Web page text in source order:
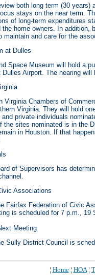
both long term (30 years)
stays on the near term.
of long-term expenditures
the home owners. In
maintain and care for the
at Dulles
Space Museum will hold a
Airport. The hearing
Virginia Chambers of
Virginia. They will hold
and private individuals
the sites nominated is in the
in Houston. If that
of Supervisors has
Associations
Fairfax Federation of Civic
is scheduled for 7 p.m., 19
Meeting
Sully District Council is
¦ Home¦ HOA¦